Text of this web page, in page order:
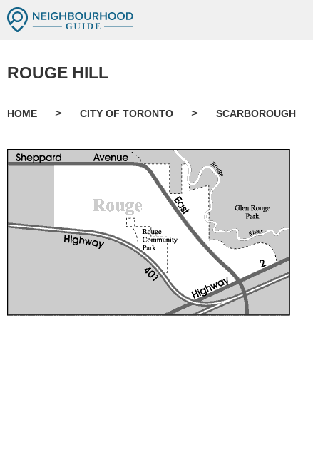
ROUGE HILL
HOME > CITY OF TORONTO > SCARBOROUGH